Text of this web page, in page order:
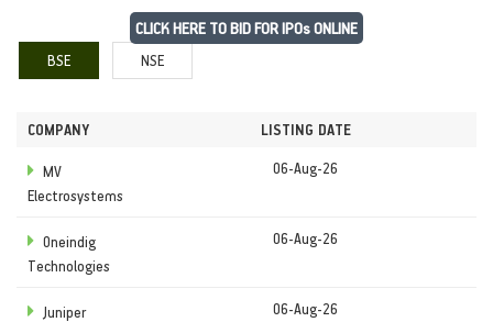
CLICK HERE TO BID FOR IPOs ONLINE
BSE NSE
COMPANY LISTING DATE
MV
Electrosystems
06-Aug-26
Oneindig
Technologies
06-Aug-26
Juniper
06-Aug-26